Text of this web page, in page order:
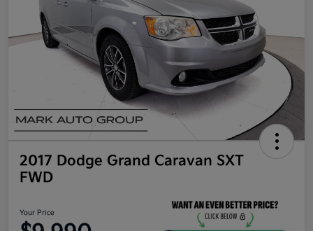
2017 Dodge Grand Caravan SXT
FWD
Your Price